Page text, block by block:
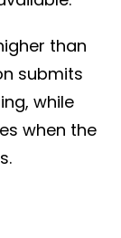
than
submits
while
when the